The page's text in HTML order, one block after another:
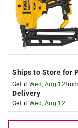
Ships to Store for
Get it Wed, Aug 12
Delivery
Get it Wed, Aug 12